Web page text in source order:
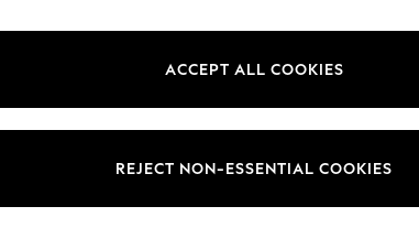
ACCEPT ALL COOKIES
REJECT NON-ESSENTIAL COOKIES